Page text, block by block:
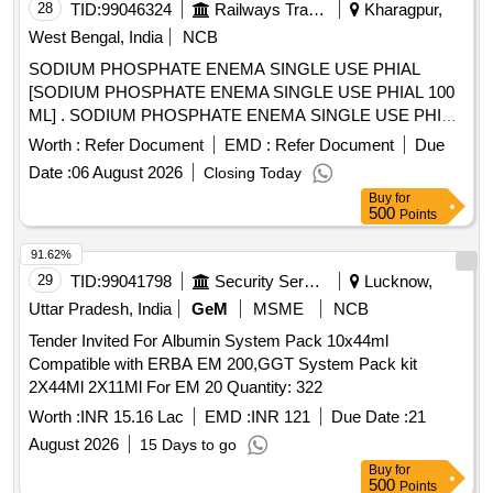
28 TID:99046324 Railways Transport Services
Kharagpur,
West Bengal, India
NCB
SODIUM PHOSPHATE ENEMA SINGLE USE PHIAL
[SODIUM PHOSPHATE ENEMA SINGLE USE PHIAL 100
ML] . SODIUM PHOSPHATE ENEMA SINGLE USE PHIAL
100 ML [Quantity Tolerance (+/-): 5 %age , Item Category :
Normal , Total PO value variation Permitted: Max 8 lacs ] ]
Worth : Refer Document EMD : Refer Document
Due
Date :06 August 2026 Closing Today
Buy for
500 Points
29 TID:99041798 Security Services
Lucknow,
Uttar Pradesh, India
GeM MSME
NCB
Tender Invited For Albumin System Pack 10x44ml
Compatible with ERBA EM 200,GGT System Pack kit
2X44Ml 2X11Ml For EM 20 Quantity: 322
Worth :INR 15.16 Lac EMD :INR 121 Due Date :21
August 2026
15 Days to go
91.62%
Buy for
500 Points